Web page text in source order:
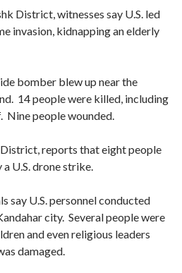
District, witnesses say U.S. led
invasion, kidnapping an elderly
bomber blew up near the
14 people were killed, including
Nine people wounded.
reports that eight people
U.S. drone strike.
say U.S. personnel conducted
city. Several people were
and even religious leaders
damaged.